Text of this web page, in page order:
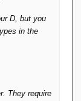
D, but you
in the
They require